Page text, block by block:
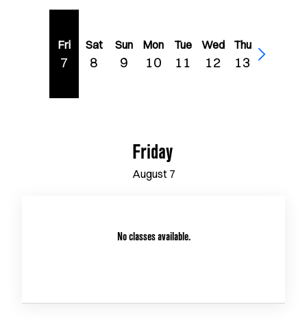
Fri
7
Sat
8
Sun
9
Mon
10
Tue
11
Wed
12
Thu
13
Friday
August 7
No classes available.